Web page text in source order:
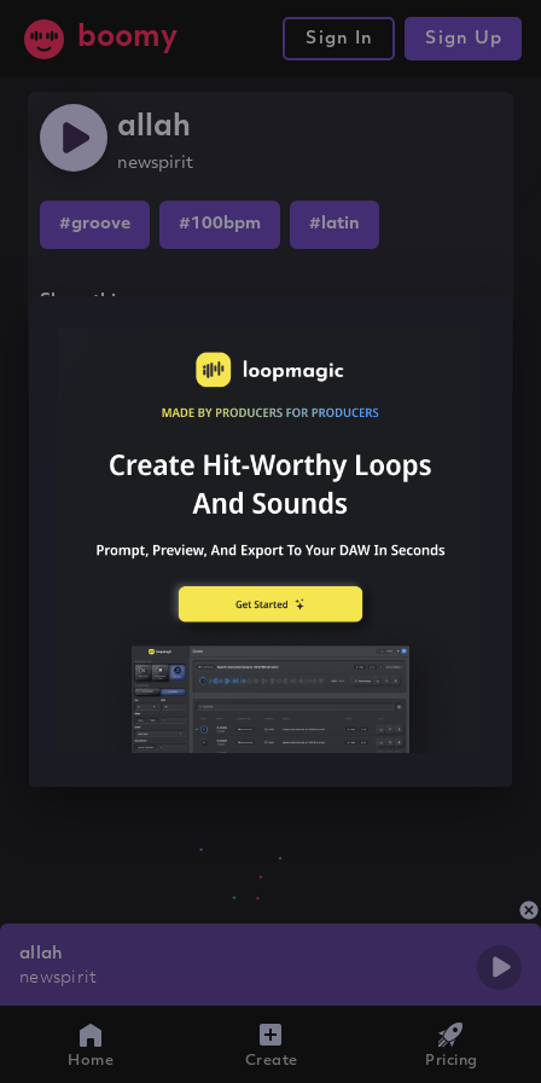
boomy Sign In Sign Up
allah
newspirit
#groove #100bpm #latin
Share this song
allah
newspirit
Home Create Pricing